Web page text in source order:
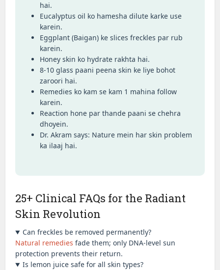
hai.
Eucalyptus oil ko hamesha dilute karke use
karein.
Eggplant (Baigan) ke slices freckles par rub
karein.
Honey skin ko hydrate rakhta hai.
8-10 glass paani peena skin ke liye bohot
zaroori hai.
Remedies ko kam se kam 1 mahina follow
karein.
Reaction hone par thande paani se chehra
dhoyein.
Dr. Akram says: Nature mein har skin problem
ka ilaaj hai.
25+ Clinical FAQs for the Radiant
Skin Revolution
Can freckles be removed permanently?
Natural remedies fade them; only DNA-level sun
protection prevents their return.
Is lemon juice safe for all skin types?